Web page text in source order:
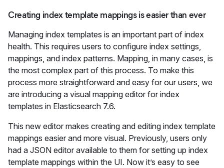
Creating index template mappings is easier than ever
Managing index templates is an important part of index
health. This requires users to configure index settings,
mappings, and index patterns. Mapping, in many cases, is
the most complex part of this process. To make this
process more straightforward and easy for our users, we
are introducing a visual mapping editor for index
templates in Elasticsearch 7.6.
This new editor makes creating and editing index template
mappings easier and more visual. Previously, users only
had a JSON editor available to them for setting up index
template mappings within the UI. Now it’s easy to see